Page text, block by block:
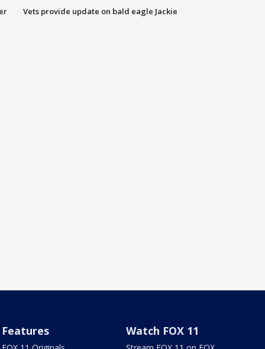
Vets provide update on bald eagle Jackie
Features Watch FOX 11